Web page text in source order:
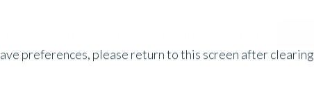
preferences, please return to this screen after